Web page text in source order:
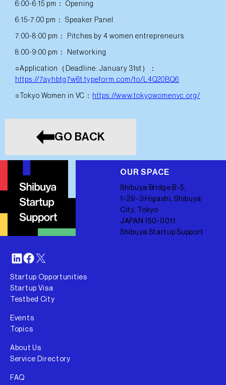
6:00-6:15 pm： Opening
6:15-7:00 pm： Speaker Panel
7:00-8:00 pm： Pitches by 4 women entrepreneurs
8:00-9:00 pm： Networking
○Application（Deadline: January 31st）：
https://7ayhbtg7w6t.typeform.com/to/L4Q20BQ6
○Tokyo Women in VC： https://www.tokyowomenvc.org/
GO BACK
OUR SPACE
Shibuya Bridge B-5,
1-29-3 Higashi, Shibuya
City, Tokyo
JAPAN 150-0011
Shibuya Startup Support
Startup Opportunities
Startup Visa
Testbed City
Events
Topics
About Us
Service Directory
FAQ